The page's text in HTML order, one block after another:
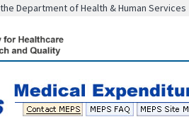
Department of Health & Human Services